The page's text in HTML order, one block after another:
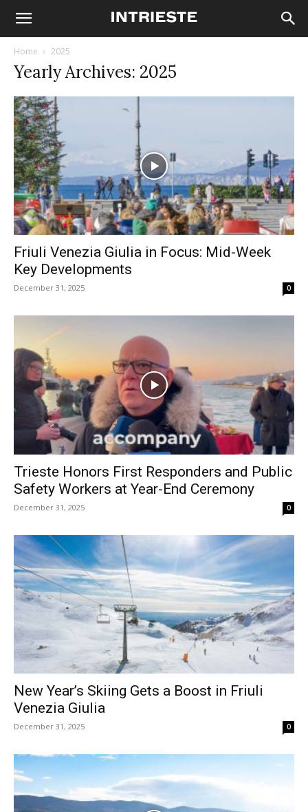
Home 2025
Yearly Archives: 2025
Friuli Venezia Giulia in Focus: Mid-Week
Key Developments
December 31, 2025 0
Trieste Honors First Responders and Public
Safety Workers at Year-End Ceremony
December 31, 2025 0
New Year’s Skiing Gets a Boost in Friuli
Venezia Giulia
December 31, 2025 0